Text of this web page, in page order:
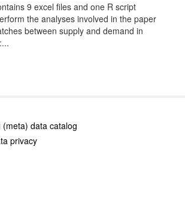
9 excel files and one R script
the analyses involved in the paper
between supply and demand in
data catalog
privacy